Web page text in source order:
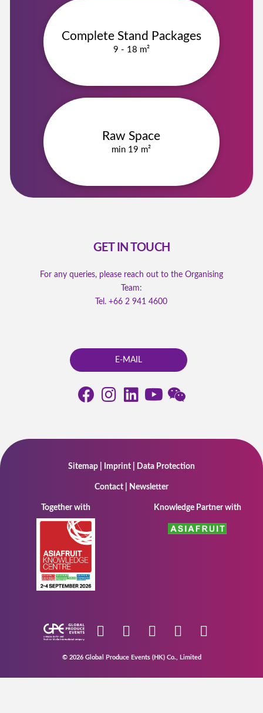
Complete Stand Packages
9 - 18 m²
Raw Space
min 19 m²
GET IN TOUCH
For any queries, please reach out to the Organising
Team:
Tel.+66 2 941 4600
E-MAIL
Sitemap Imprint Data Protection
Contact Newsletter
Together with Knowledge Partner with
© 2026 Global Produce Events (HK) Co., Limited